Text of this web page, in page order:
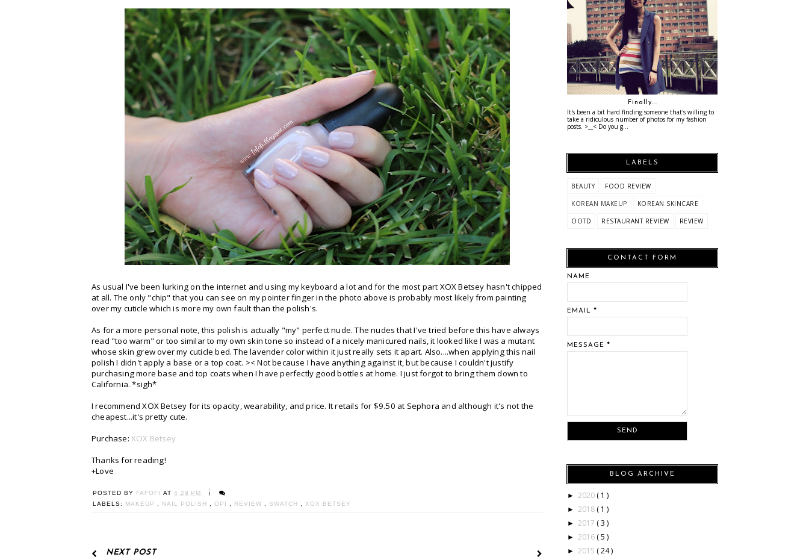
As usual I've been lurking on the internet and using my keyboard a lot and for the most part XOX Betsey hasn't chipped
at all. The only "chip" that you can see on my pointer finger in the photo above is probably most likely from painting
over my cuticle which is more my own fault than the polish's.
As for a more personal note, this polish is actually "my" perfect nude. The nudes that I've tried before this have always
read "too warm" or too similar to my own skin tone so instead of a nicely manicured nails, it looked like I was a mutant
whose skin grew over my cuticle bed. The lavender color within it just really sets it apart. Also....when applying this nail
polish I didn't apply a base or a top coat. >< Not because I have anything against it, but because I couldn't justify
purchasing more base and top coats when I have perfectly good bottles at home. I just forgot to bring them down to
California. *sigh*
I recommend XOX Betsey for its opacity, wearability, and price. It retails for $9.50 at Sephora and although it's not the
cheapest...it's pretty cute.
Purchase: XOX Betsey
Thanks for reading!
+Love
POSTED BY FAFOFI AT 4:29 PM
LABELS: MAKEUP NAIL POLISH OPI REVIEW SWATCH XOX BETSEY
NEXT POST
Finally...
It's been a bit hard finding someone that's willing to
take a ridiculous number of photos for my fashion
posts. >__< Do you g...
LABELS
BEAUTY FOOD REVIEW
KOREAN MAKEUP KOREAN SKINCARE
OOTD RESTAURANT REVIEW REVIEW
CONTACT FORM
NAME
EMAIL *
MESSAGE *
BLOG ARCHIVE
► 2020 ( 1 )
► 2018 ( 1 )
► 2017 ( 3 )
► 2016 ( 5 )
► 2015 ( 24 )